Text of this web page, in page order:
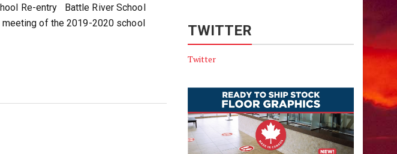
Re-entry Battle River School
of the 2019-2020 school
TWITTER
Twitter